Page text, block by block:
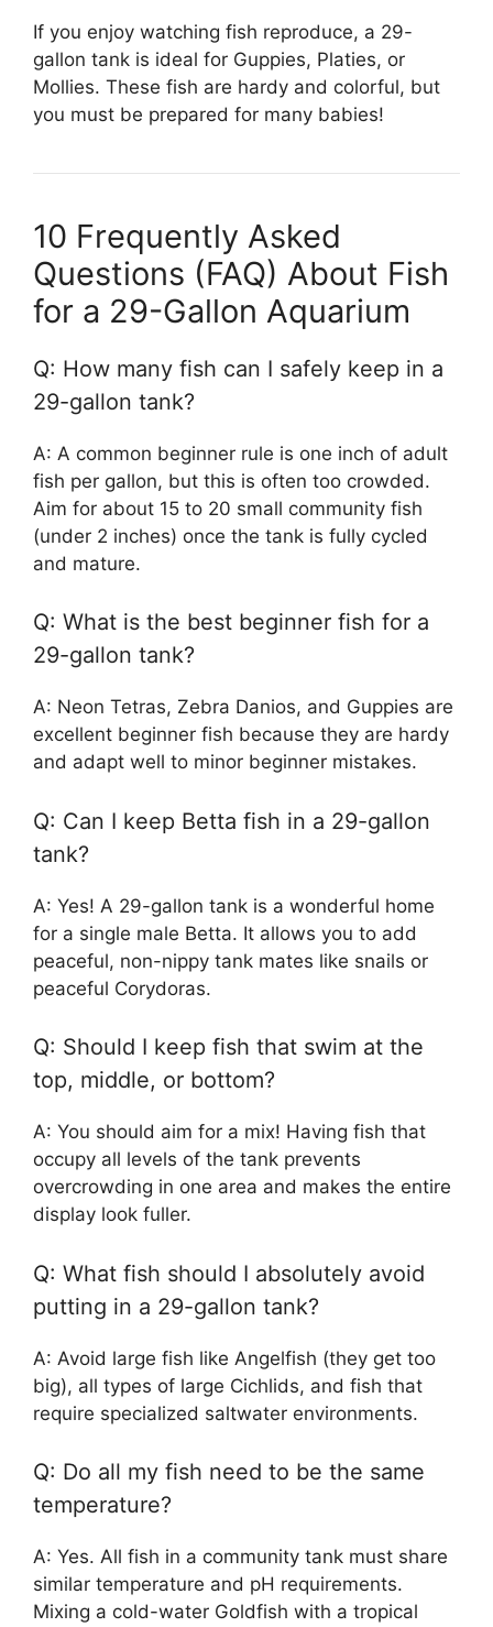
If you enjoy watching fish reproduce, a 29-
gallon tank is ideal for Guppies, Platies, or
Mollies. These fish are hardy and colorful, but
you must be prepared for many babies!
10 Frequently Asked
Questions (FAQ) About Fish
for a 29-Gallon Aquarium
Q: How many fish can I safely keep in a
29-gallon tank?
A: A common beginner rule is one inch of adult
fish per gallon, but this is often too crowded.
Aim for about 15 to 20 small community fish
(under 2 inches) once the tank is fully cycled
and mature.
Q: What is the best beginner fish for a
29-gallon tank?
A: Neon Tetras, Zebra Danios, and Guppies are
excellent beginner fish because they are hardy
and adapt well to minor beginner mistakes.
Q: Can I keep Betta fish in a 29-gallon
tank?
A: Yes! A 29-gallon tank is a wonderful home
for a single male Betta. It allows you to add
peaceful, non-nippy tank mates like snails or
peaceful Corydoras.
Q: Should I keep fish that swim at the
top, middle, or bottom?
A: You should aim for a mix! Having fish that
occupy all levels of the tank prevents
overcrowding in one area and makes the entire
display look fuller.
Q: What fish should I absolutely avoid
putting in a 29-gallon tank?
A: Avoid large fish like Angelfish (they get too
big), all types of large Cichlids, and fish that
require specialized saltwater environments.
Q: Do all my fish need to be the same
temperature?
A: Yes. All fish in a community tank must share
similar temperature and pH requirements.
Mixing a cold-water Goldfish with a tropical